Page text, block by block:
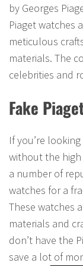
by Georges
Piaget watches
meticulous
materials. The
celebrities and
Fake
If you’re
without the high
a number of
watches for a
These watches
materials and
don’t have the
save a lot of